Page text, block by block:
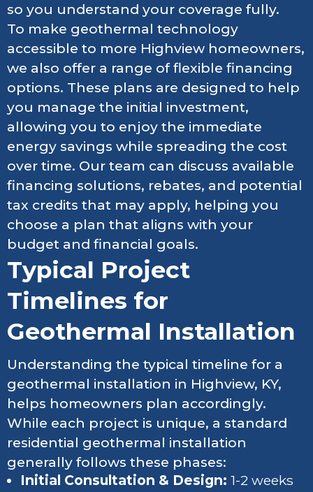
so you understand your coverage fully.
To make geothermal technology
accessible to more Highview homeowners,
we also offer a range of flexible financing
options. These plans are designed to help
you manage the initial investment,
allowing you to enjoy the immediate
energy savings while spreading the cost
over time. Our team can discuss available
financing solutions, rebates, and potential
tax credits that may apply, helping you
choose a plan that aligns with your
budget and financial goals.
Typical Project
Timelines for
Geothermal Installation
Understanding the typical timeline for a
geothermal installation in Highview, KY,
helps homeowners plan accordingly.
While each project is unique, a standard
residential geothermal installation
generally follows these phases:
Initial Consultation & Design: 1-2 weeks